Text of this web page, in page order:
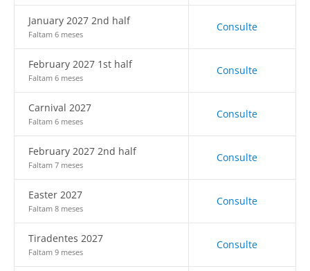
January 2027 2nd half
Faltam 6 meses
Consulte
February 2027 1st half
Faltam 6 meses
Consulte
Carnival 2027
Faltam 6 meses
Consulte
February 2027 2nd half
Faltam 7 meses
Consulte
Easter 2027
Faltam 8 meses
Consulte
Tiradentes 2027
Faltam 9 meses
Consulte